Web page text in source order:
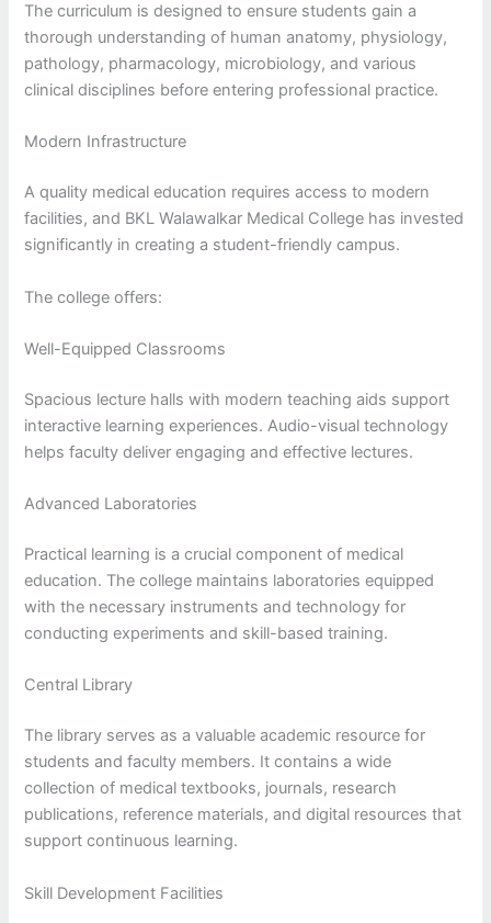
The curriculum is designed to ensure students gain a
thorough understanding of human anatomy, physiology,
pathology, pharmacology, microbiology, and various
clinical disciplines before entering professional practice.
Modern Infrastructure
A quality medical education requires access to modern
facilities, and BKL Walawalkar Medical College has invested
significantly in creating a student-friendly campus.
The college offers:
Well-Equipped Classrooms
Spacious lecture halls with modern teaching aids support
interactive learning experiences. Audio-visual technology
helps faculty deliver engaging and effective lectures.
Advanced Laboratories
Practical learning is a crucial component of medical
education. The college maintains laboratories equipped
with the necessary instruments and technology for
conducting experiments and skill-based training.
Central Library
The library serves as a valuable academic resource for
students and faculty members. It contains a wide
collection of medical textbooks, journals, research
publications, reference materials, and digital resources that
support continuous learning.
Skill Development Facilities